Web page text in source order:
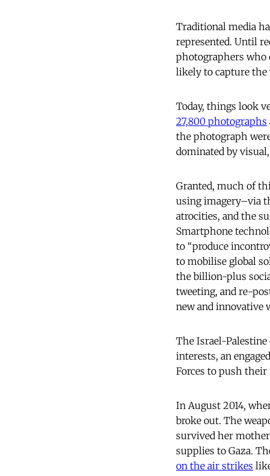
Traditional media
represented. Until
photographers who
likely to capture the
Today, things look
27,800 photographs
the photograph
dominated by
Granted, much of
using imagery–via
atrocities, and the
Smartphone
to “produce
to mobilise global
the billion-plus
tweeting, and re-
new and innovative
The Israel-
interests, an
Forces to push their
In August 2014,
broke out. The
survived her
supplies to Gaza.
on the air strikes